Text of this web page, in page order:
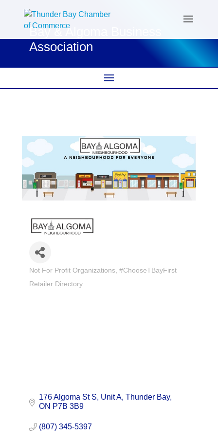
Bay & Algoma Business
Association
Categories
Not For Profit Organizations #ChooseTBayFirst
Retailer Directory
176 Algoma St S Unit A Thunder Bay
ON P7B 3B9
(807) 345-5397